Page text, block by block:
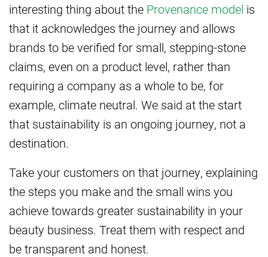
interesting thing about the Provenance model is
that it acknowledges the journey and allows
brands to be verified for small, stepping-stone
claims, even on a product level, rather than
requiring a company as a whole to be, for
example, climate neutral. We said at the start
that sustainability is an ongoing journey, not a
destination.
Take your customers on that journey, explaining
the steps you make and the small wins you
achieve towards greater sustainability in your
beauty business. Treat them with respect and
be transparent and honest.